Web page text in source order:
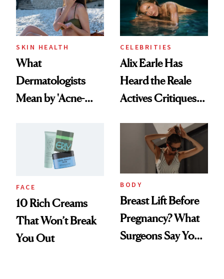
SKIN HEALTH
What
Dermatologists
Mean by 'Acne-
CELEBRITIES
Alix Earle Has
Heard the Reale
Actives Critiques—
Backing Down
FACE
10 Rich Creams
That Won’t Break
You Out
BODY
Breast Lift Before
Pregnancy? What
Surgeons Say You